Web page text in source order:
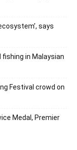
says
fishing in Malaysian
Festival crowd on
Medal, Premier